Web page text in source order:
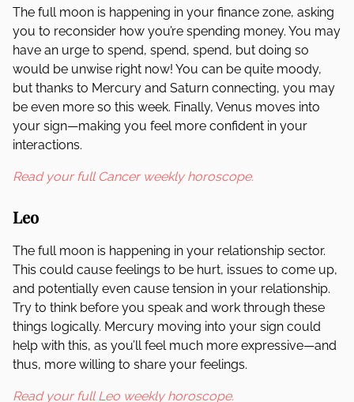
The full moon is happening in your finance zone, asking
you to reconsider how you’re spending money. You may
have an urge to spend, spend, spend, but doing so
would be unwise right now! You can be quite moody,
but thanks to Mercury and Saturn connecting, you may
be even more so this week. Finally, Venus moves into
your sign—making you feel more confident in your
interactions.
Read your full Cancer weekly horoscope.
Leo
The full moon is happening in your relationship sector.
This could cause feelings to be hurt, issues to come up,
and potentially even cause tension in your relationship.
Try to think before you speak and work through these
things logically. Mercury moving into your sign could
help with this, as you’ll feel much more expressive—and
thus, more willing to share your feelings.
Read your full Leo weekly horoscope.